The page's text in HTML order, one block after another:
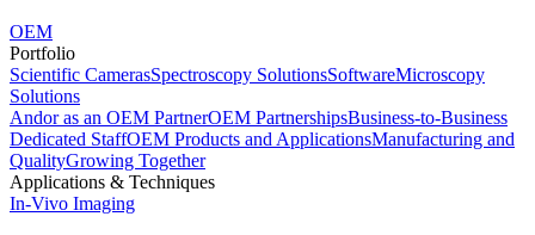
OEM
Portfolio
Scientific CamerasSpectroscopy SolutionsSoftwareMicroscopy
Solutions
Andor as an OEM PartnerOEM PartnershipsBusiness-to-Business
Dedicated StaffOEM Products and ApplicationsManufacturing and
QualityGrowing Together
Applications & Techniques
In-Vivo Imaging